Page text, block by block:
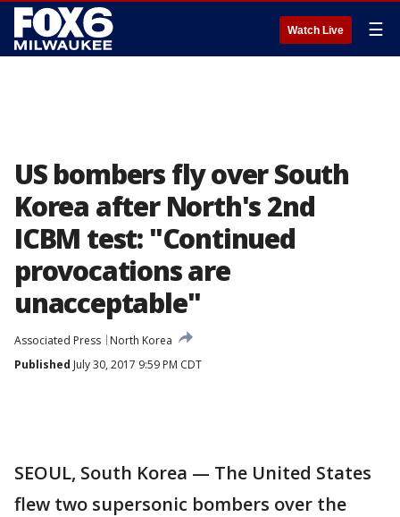
Watch Live ☰
US bombers fly over South
Korea after North's 2nd
ICBM test: "Continued
provocations are
unacceptable"
Associated Press
North Korea
Published July 30, 2017 9:59 PM CDT
SEOUL, South Korea — The United States
flew two supersonic bombers over the